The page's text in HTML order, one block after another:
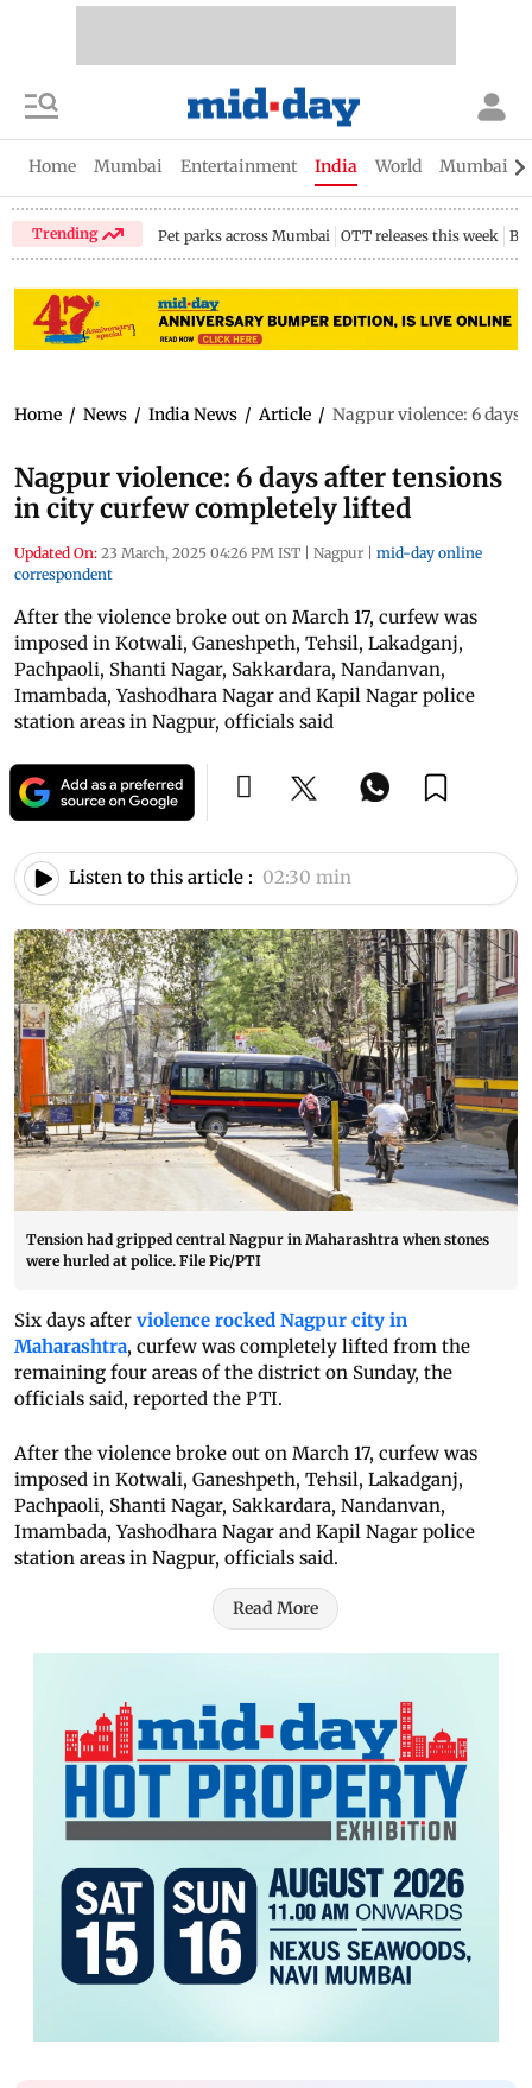
Home Mumbai Entertainment India World Mumbai
Trending Pet parks across Mumbai OTT releases this week
Home / News / India News / Article / Nagpur violence: 6
Nagpur violence: 6 days after tensions
in city curfew completely lifted
Updated On: 23 March, 2025 04:26 PM IST | Nagpur | mid-day online
correspondent
After the violence broke out on March 17, curfew was
imposed in Kotwali, Ganeshpeth, Tehsil, Lakadganj,
Pachpaoli, Shanti Nagar, Sakkardara, Nandanvan,
Imambada, Yashodhara Nagar and Kapil Nagar police
station areas in Nagpur, officials said
Listen to this article : 02:30 min
Tension had gripped central Nagpur in Maharashtra when stones
were hurled at police. File Pic/PTI
Six days after violence rocked Nagpur city in
Maharashtra, curfew was completely lifted from the
remaining four areas of the district on Sunday, the
officials said, reported the PTI.
After the violence broke out on March 17, curfew was
imposed in Kotwali, Ganeshpeth, Tehsil, Lakadganj,
Pachpaoli, Shanti Nagar, Sakkardara, Nandanvan,
Imambada, Yashodhara Nagar and Kapil Nagar police
station areas in Nagpur, officials said.
Read More